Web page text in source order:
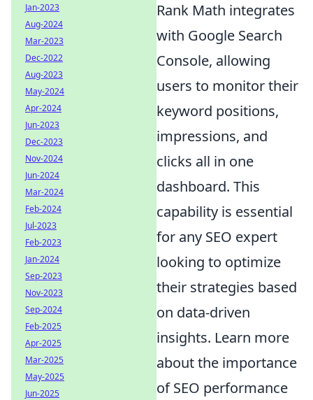
Rank Math integrates
with Google Search
Console, allowing
users to monitor their
keyword positions,
impressions, and
clicks all in one
dashboard. This
capability is essential
for any SEO expert
looking to optimize
their strategies based
on data-driven
insights. Learn more
about the importance
of SEO performance
Jan-2023
Aug-2024
Mar-2023
Dec-2022
Aug-2023
May-2024
Apr-2024
Jun-2023
Dec-2023
Nov-2024
Jun-2024
Mar-2024
Feb-2024
Jul-2023
Feb-2023
Jan-2024
Sep-2023
Nov-2023
Sep-2024
Feb-2025
Apr-2025
Mar-2025
May-2025
Jun-2025